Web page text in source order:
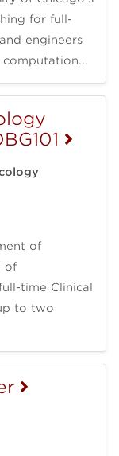
for full-
engineers
of
of
time Clinical
to two